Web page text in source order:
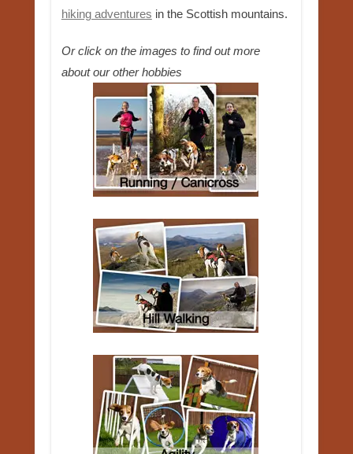
hiking adventures in the Scottish mountains.
Or click on the images to find out more
about our other hobbies